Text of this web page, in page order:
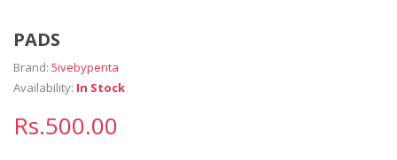
PADS
Brand: 5ivebypenta
Availability: In Stock
Rs.500.00